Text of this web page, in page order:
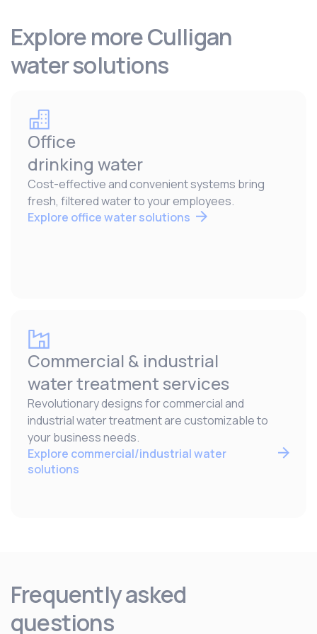
Explore more Culligan
water solutions
Office
drinking water
Cost-effective and convenient systems bring
fresh, filtered water to your employees.
Explore office water solutions
Commercial & industrial
water treatment services
Revolutionary designs for commercial and
industrial water treatment are customizable to
your business needs.
Explore commercial/industrial water
solutions
Frequently asked
questions